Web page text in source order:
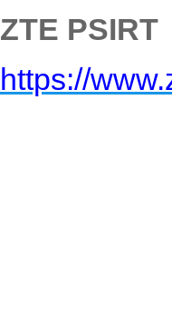
ZTE PSIRT
https://